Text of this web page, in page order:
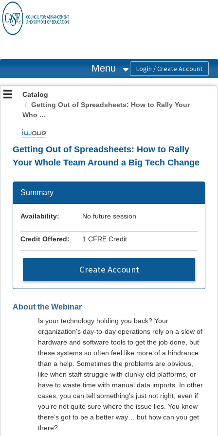
OasisLMS
Menu
Catalog
Getting Out of Spreadsheets: How to Rally Your
Who ...
Getting Out of Spreadsheets: How to Rally
Your Whole Team Around a Big Tech Change
About the Webinar
Is your technology holding you back? Your
organization's day-to-day operations rely on a slew of
hardware and software tools to get the job done, but
these systems so often feel like more of a hindrance
than a help. Sometimes the problems are obvious,
like when staff struggle with clunky old platforms, or
have to waste time with manual data imports. In other
cases, you can tell something’s just not right, even if
you’re not quite sure where the issue lies. You know
there’s got to be a better way… but how can you get
there?
Summary
Availability: No future session
Credit Offered: 1 CFRE Credit
Create Account